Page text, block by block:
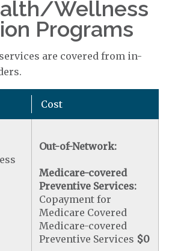
Wellness
Programs
are covered from in-
Cost
Out-of-Network:
Medicare-covered
Preventive Services:
Copayment for
Medicare Covered
Medicare-covered
Preventive Services $0